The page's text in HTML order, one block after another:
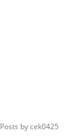
Posts by cek0425